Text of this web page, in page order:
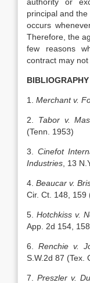
principal and
occurs
Therefore, the
few reasons
contract may not
BIBLIOGRAPHY
1. Merchant v.
2. Tabor v.
(Tenn. 1953)
3. Cinefot
Industries , 13
4.Beaucar v.
Cir. Ct. 148, 159
5.Hotchkiss v.
App. 2d 154,
6. Renchie v.
S.W.2d 87 (Tex.
7. Preszler v.